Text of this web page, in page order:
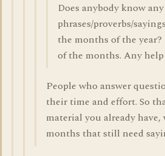
Does anybody know
phrases/proverbs/
the months of the
of the months. Any
People who answer
their time and effort. So
material you already
months that still need